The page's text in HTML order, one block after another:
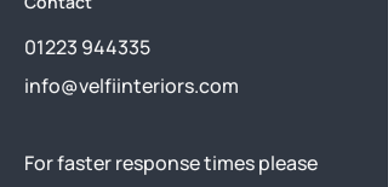
01223 944335
info@velfiinteriors.com
​For faster response times please